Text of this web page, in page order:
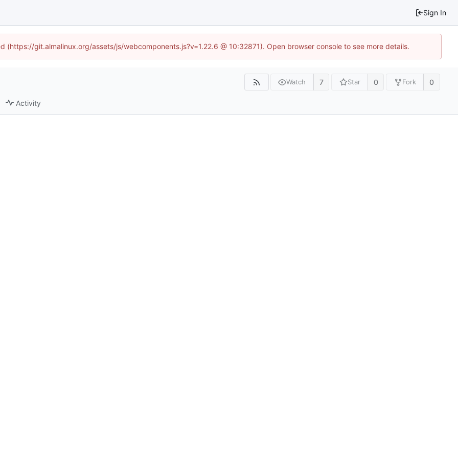
Sign In
git.almalinux.org/assets/js/webcomponents.js?v=1.22.6 @ 10:32871). Open browser console to see more details.
Watch 7 Star 0 Fork 0
Activity